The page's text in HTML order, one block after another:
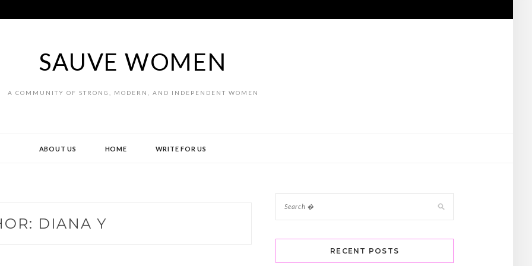
SAUVE WOMEN
A COMMUNITY OF STRONG, MODERN, AND INDEPENDENT WOMEN
ABOUT US HOME WRITE FOR US
DIANA Y
RECENT POSTS